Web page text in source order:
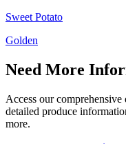
Sweet Potato
Golden
Need More
Access our
detailed produce
more.